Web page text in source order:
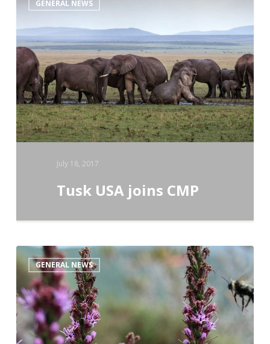
GENERAL NEWS
USA
joins
CMP
July 18, 2017
Tusk USA joins CMP
GENERAL NEWS
Science
Serving
Nature
–
Knowledge